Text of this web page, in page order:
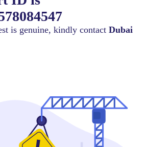
is genuine, kindly contact Dubai